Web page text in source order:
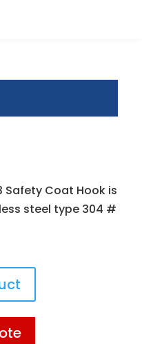
Safety Coat Hook is
steel type 304 #